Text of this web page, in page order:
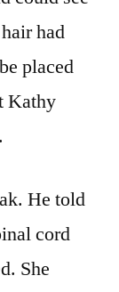
had
placed
Kathy
He told
cord
She